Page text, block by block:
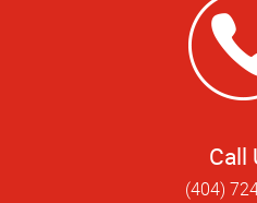
Call
(404)